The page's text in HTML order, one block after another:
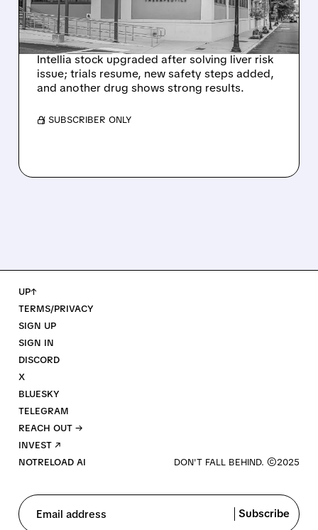
NEX-Z LIVER SAFETY
SIGNAL
Intellia stock upgraded after solving liver risk
issue; trials resume, new safety steps added,
and another drug shows strong results.
/ SUBSCRIBER ONLY
UP↑
TERMS/PRIVACY
SIGN UP
SIGN IN
DISCORD
X
BLUESKY
TELEGRAM
REACH OUT →
INVEST ↗
NOTRELOAD AI
Email address Subscribe